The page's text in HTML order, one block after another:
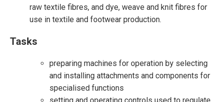
raw textile fibres, and dye, weave and knit fibres for
use in textile and footwear production.
Tasks
preparing machines for operation by selecting
and installing attachments and components for
specialised functions